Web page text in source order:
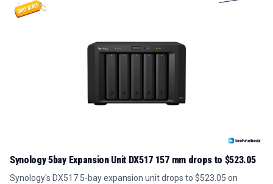
Synology 5bay Expansion Unit DX517 157 mm drops to $523.05
Synology's DX517 5-bay expansion unit drops to $523.05 on